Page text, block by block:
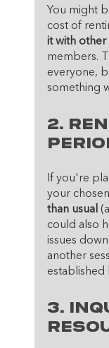
You might
cost of
it with
members.
everyone,
something
2.
If you're
your
than usual
could also
issues
another
established
3.